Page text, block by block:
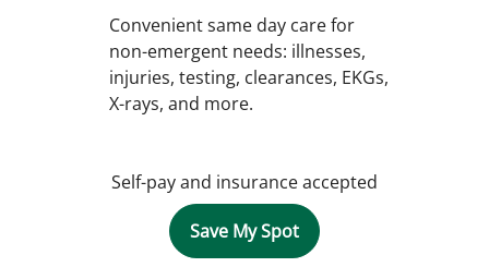
Convenient same day care for
non-emergent needs: illnesses,
injuries, testing, clearances, EKGs,
X-rays, and more.
Self-pay and insurance accepted
Save My Spot